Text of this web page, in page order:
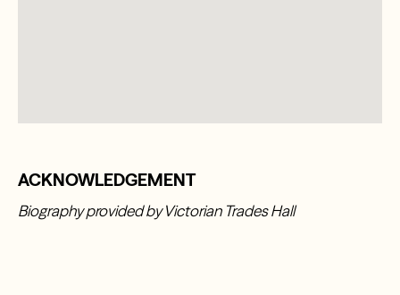
ACKNOWLEDGEMENT
Biography provided by Victorian Trades Hall